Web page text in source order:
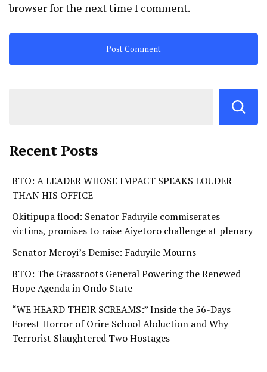
browser for the next time I comment.
Recent Posts
BTO: A LEADER WHOSE IMPACT SPEAKS LOUDER
THAN HIS OFFICE
Okitipupa flood: Senator Faduyile commiserates
victims, promises to raise Aiyetoro challenge at plenary
Senator Meroyi’s Demise: Faduyile Mourns
BTO: The Grassroots General Powering the Renewed
Hope Agenda in Ondo State
“WE HEARD THEIR SCREAMS:” Inside the 56-Days
Forest Horror of Orire School Abduction and Why
Terrorist Slaughtered Two Hostages